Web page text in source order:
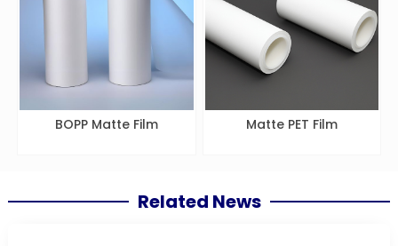
BOPP Matte Film Matte PET Film
Related News